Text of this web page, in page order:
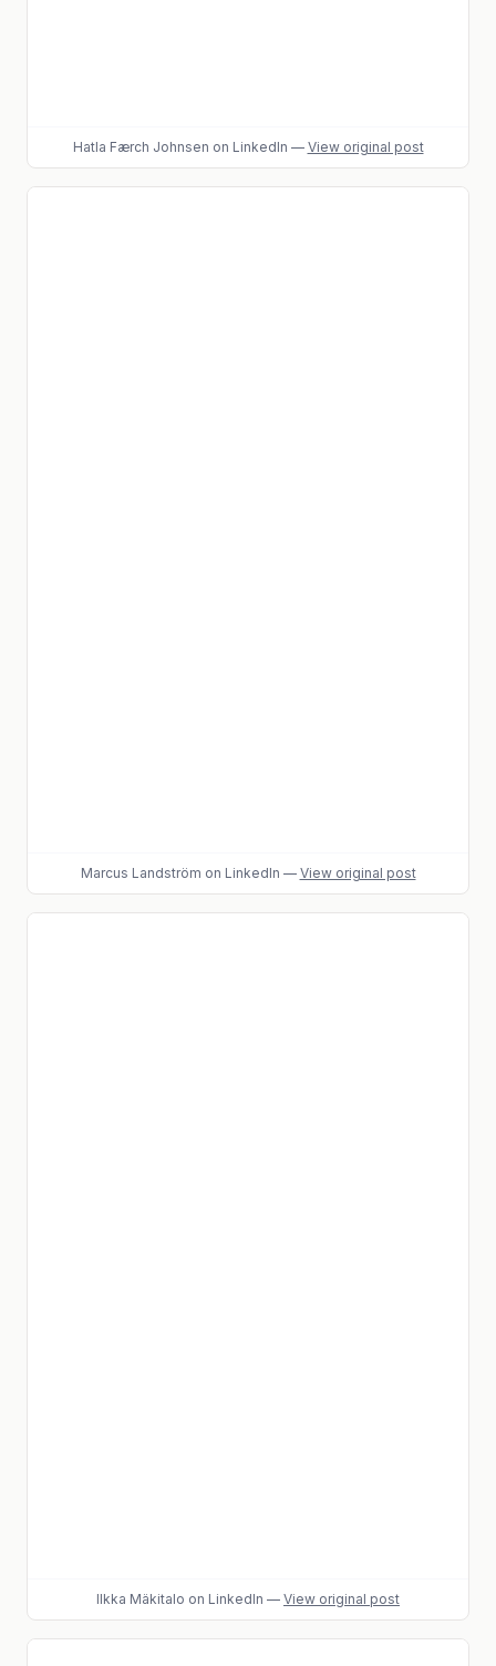
Hatla Færch Johnsen on LinkedIn — View original post
Marcus Landström on LinkedIn — View original post
Ilkka Mäkitalo on LinkedIn — View original post